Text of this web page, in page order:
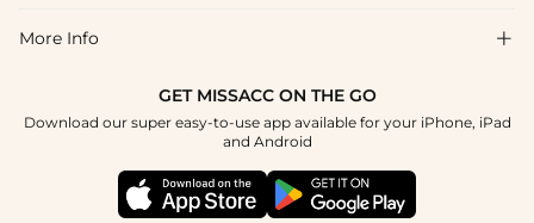
How To Choose
Blog
Terms & Conditions
Affiliate
Student & Graduate Discount
Healthcare Discount
More Info 
GET MISSACC ON THE GO
Download our super easy-to-use app available for your iPhone, iPad
and Android